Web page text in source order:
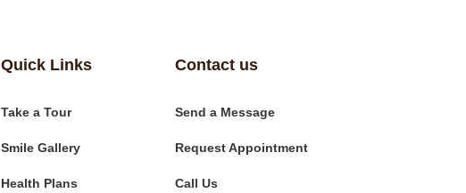
Quick Links
Take a Tour
Smile Gallery
Health Plans
Contact us
Send a Message
Request Appointment
Call Us